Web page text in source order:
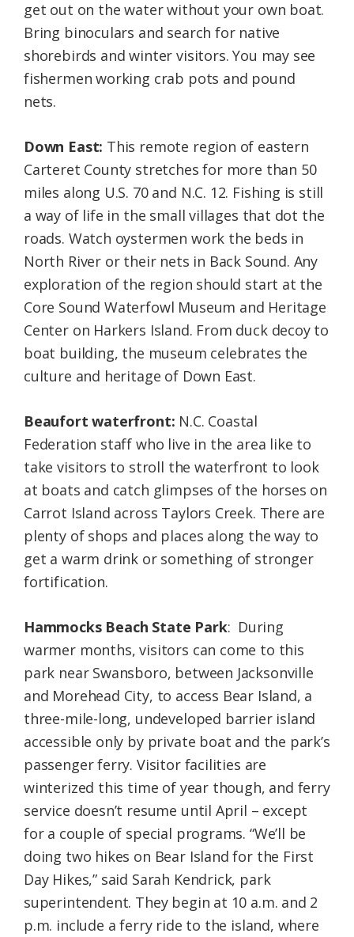
get out on the water without your own boat.
Bring binoculars and search for native
shorebirds and winter visitors. You may see
fishermen working crab pots and pound
nets.
Down East: This remote region of eastern
Carteret County stretches for more than 50
miles along U.S. 70 and N.C. 12. Fishing is still
a way of life in the small villages that dot the
roads. Watch oystermen work the beds in
North River or their nets in Back Sound. Any
exploration of the region should start at the
Core Sound Waterfowl Museum and Heritage
Center on Harkers Island. From duck decoy to
boat building, the museum celebrates the
culture and heritage of Down East.
Beaufort waterfront: N.C. Coastal
Federation staff who live in the area like to
take visitors to stroll the waterfront to look
at boats and catch glimpses of the horses on
Carrot Island across Taylors Creek. There are
plenty of shops and places along the way to
get a warm drink or something of stronger
fortification.
Hammocks Beach State Park: During
warmer months, visitors can come to this
park near Swansboro, between Jacksonville
and Morehead City, to access Bear Island, a
three-mile-long, undeveloped barrier island
accessible only by private boat and the park’s
passenger ferry. Visitor facilities are
winterized this time of year though, and ferry
service doesn’t resume until April – except
for a couple of special programs. “We’ll be
doing two hikes on Bear Island for the First
Day Hikes,” said Sarah Kendrick, park
superintendent. They begin at 10 a.m. and 2
p.m. include a ferry ride to the island, where